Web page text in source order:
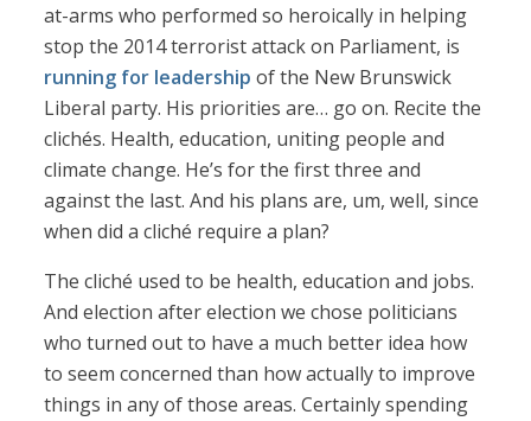
at-arms who performed so heroically in helping
stop the 2014 terrorist attack on Parliament, is
running for leadership of the New Brunswick
Liberal party. His priorities are… go on. Recite the
clichés. Health, education, uniting people and
climate change. He’s for the first three and
against the last. And his plans are, um, well, since
when did a cliché require a plan?
The cliché used to be health, education and jobs.
And election after election we chose politicians
who turned out to have a much better idea how
to seem concerned than how actually to improve
things in any of those areas. Certainly spending